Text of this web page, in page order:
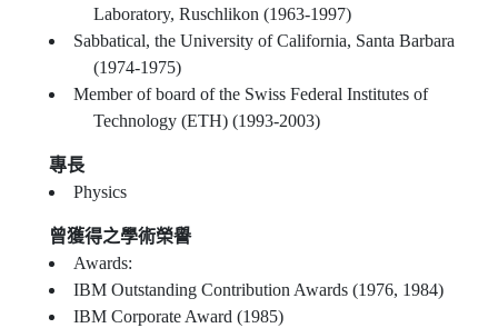
Laboratory, Ruschlikon (1963-1997)
Sabbatical, the University of California, Santa Barbara
(1974-1975)
Member of board of the Swiss Federal Institutes of
Technology (ETH) (1993-2003)
專長
Physics
曾獲得之學術榮譽
Awards:
IBM Outstanding Contribution Awards (1976, 1984)
IBM Corporate Award (1985)